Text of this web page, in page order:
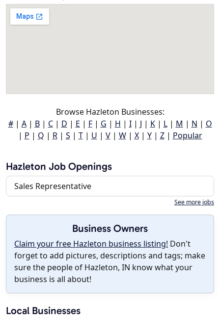
Browse Hazleton Businesses:
#| A| B| C| D | E | F| G | H | I| J | K| L| M | N | O
| P | Q | R| S | T| U | V| W| X| Y| Z| Popular
Hazleton Job Openings
Sales Representative
See more jobs
Business Owners
Claim your free Hazleton business listing! Don't
forget to add pictures, descriptions and tags; make
sure the people of Hazleton, IN know what your
business is all about!
Local Businesses